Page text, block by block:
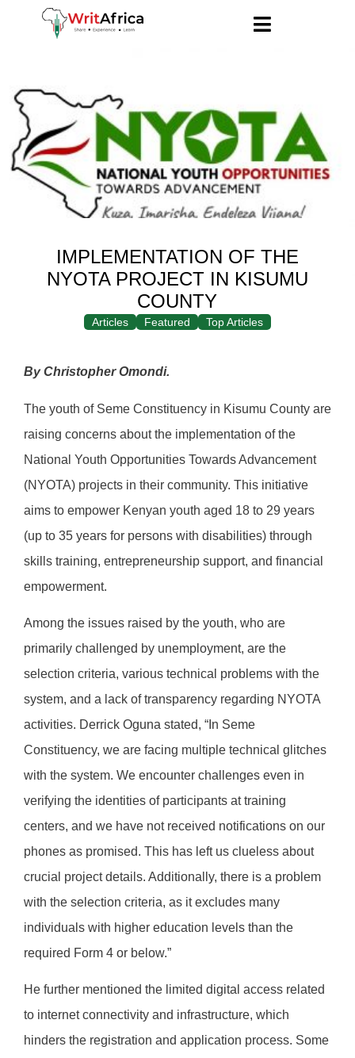
IMPLEMENTATION OF THE
NYOTA PROJECT IN KISUMU
COUNTY
Articles Featured Top Articles
By Christopher Omondi.
The youth of Seme Constituency in Kisumu County are
raising concerns about the implementation of the
National Youth Opportunities Towards Advancement
(NYOTA) projects in their community. This initiative
aims to empower Kenyan youth aged 18 to 29 years
(up to 35 years for persons with disabilities) through
skills training, entrepreneurship support, and financial
empowerment.
Among the issues raised by the youth, who are
primarily challenged by unemployment, are the
selection criteria, various technical problems with the
system, and a lack of transparency regarding NYOTA
activities. Derrick Oguna stated, “In Seme
Constituency, we are facing multiple technical glitches
with the system. We encounter challenges even in
verifying the identities of participants at training
centers, and we have not received notifications on our
phones as promised. This has left us clueless about
crucial project details. Additionally, there is a problem
with the selection criteria, as it excludes many
individuals with higher education levels than the
required Form 4 or below.”
He further mentioned the limited digital access related
to internet connectivity and infrastructure, which
hinders the registration and application process. Some